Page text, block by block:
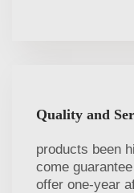
Quality and
products been
come
offer one-year